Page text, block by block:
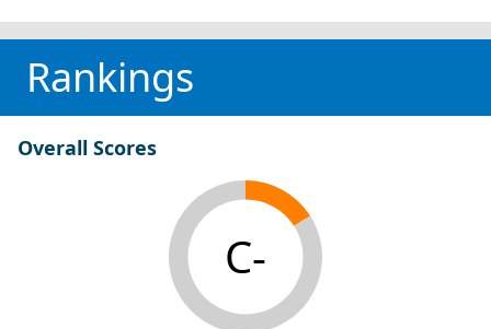
Rankings
Overall Scores
C-